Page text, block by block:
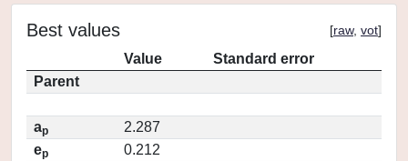
Best values [raw, vot]
Value
Standard error
Parent
ap
2.287
ep
0.212